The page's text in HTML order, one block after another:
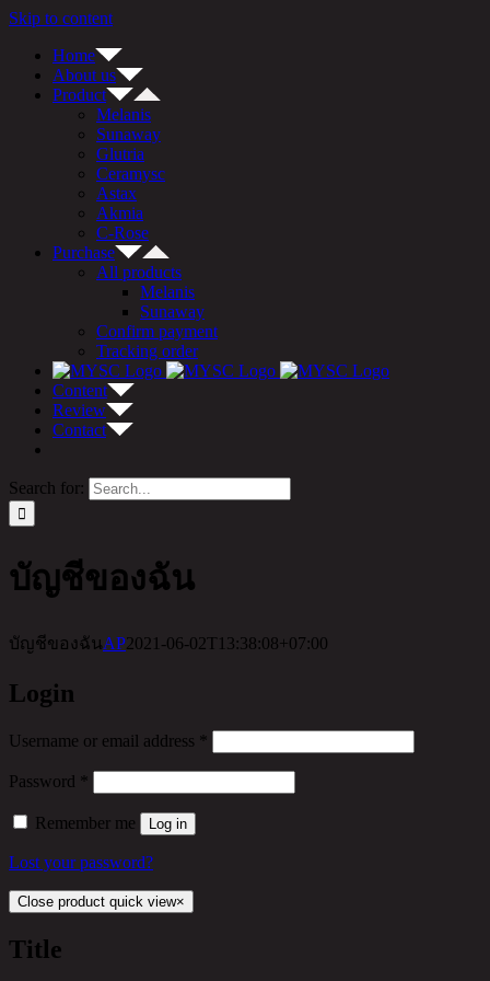
Skip to content
Home
About us
Product
Melanis
Sunaway
Glutria
Ceramysc
Astax
Akmia
C-Rose
Purchase
All products
Melanis
Sunaway
Confirm payment
Tracking order
Content
Review
Contact
Search for:
บัญชีของฉัน
บัญชีของฉันAP2021-06-02T13:38:08+07:00
Login
Username or email address *
Password *
Remember me Log in
Lost your password?
Close product quick view×
Title